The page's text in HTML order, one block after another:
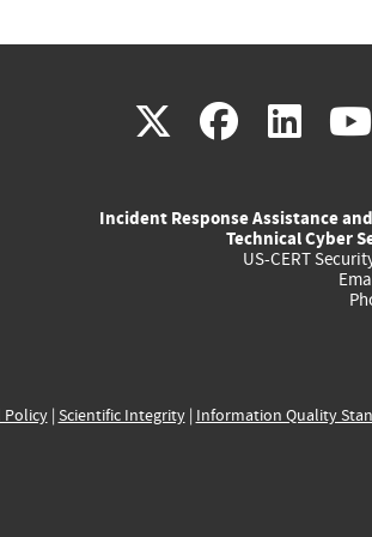
X(link
external)
(link (link
Incident Response Assistance
Technical Cyber
US-CERT
| Scientific Integrity| Information Quality